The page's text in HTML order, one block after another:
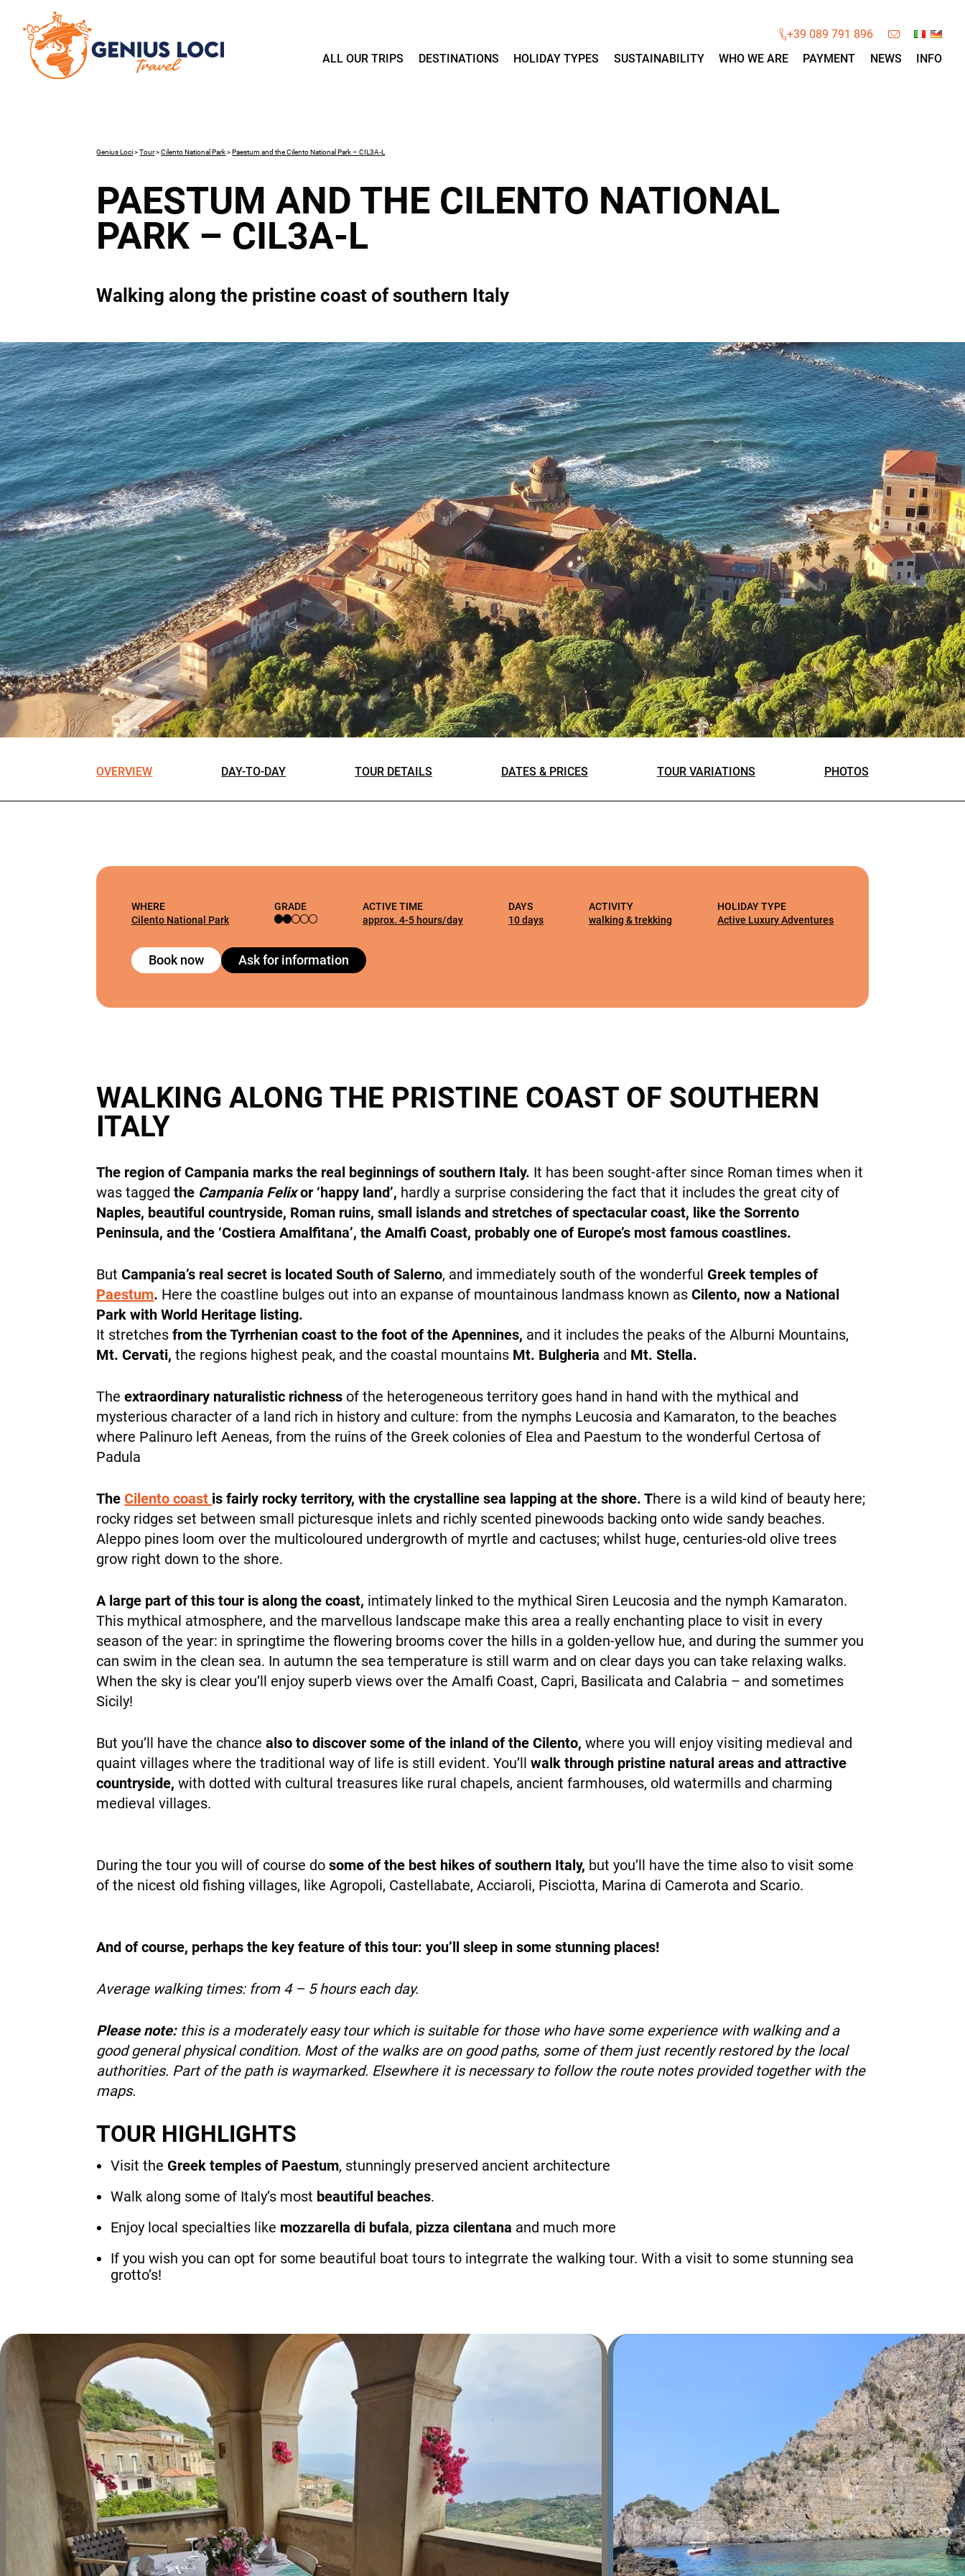
+39 089 791 896
ALL OUR TRIPS
DESTINATIONS HOLIDAY TYPES SUSTAINABILITY WHO WE ARE PAYMENT NEWS INFO
DESTINATIONS
SUSTAINABILITY
WHO WE ARE
PAYMENT
NEWS
INFO
+39 089 791 896
Genius Loci >Tour>Cilento National Park>Paestum and the Cilento National Park – CIL3A-L
PAESTUM AND THE CILENTO NATIONAL
PARK – CIL3A-L
Walking along the pristine coast of southern Italy
OVERVIEW DAY-TO-DAY TOUR DETAILS DATES & PRICES TOUR VARIATIONS PHOTOS
WHERE
Cilento National Park
GRADE
ACTIVE TIME
approx. 4-5 hours/day
DAYS
10 days
ACTIVITY
walking & trekking
HOLIDAY TYPE
Active Luxury Adventures
Book now Ask for information
WALKING ALONG THE PRISTINE COAST OF SOUTHERN
ITALY
The region of Campania marks the real beginnings of southern Italy. It has been sought-after since Roman times when it
was taggedthe Campania Felixor ‘happy land’, hardly a surprise considering the fact that it includes the great city of
Naples, beautiful countryside, Roman ruins, small islands and stretches of spectacular coast, like the Sorrento
Peninsula, and the ‘Costiera Amalfitana’, the Amalfi Coast, probably one of Europe’s most famous coastlines.
ButCampania’s real secret is located South of Salerno, and immediately south of the wonderful Greek temples of
Paestum. Here the coastline bulges out into an expanse of mountainous landmass known asCilento, now a National
Park with World Heritage listing.
It stretchesfrom the Tyrrhenian coast to the foot of the Apennines, and it includes the peaks of the Alburni Mountains,
Mt. Cervati, the regions highest peak, and the coastal mountains Mt. Bulgheria and Mt. Stella.
The extraordinary naturalistic richness of the heterogeneous territory goes hand in hand with the mythical and
mysterious character of a land rich in history and culture: from the nymphs Leucosia and Kamaraton, to the beaches
where Palinuro left Aeneas, from the ruins of the Greek colonies of Elea and Paestum to the wonderful Certosa of
Padula
TheCilento coast is fairly rocky territory, with the crystalline sea lapping at the shore. There is a wild kind of beauty here;
rocky ridges set between small picturesque inlets and richly scented pinewoods backing onto wide sandy beaches.
Aleppo pines loom over the multicoloured undergrowth of myrtle and cactuses; whilst huge, centuries-old olive trees
grow right down to the shore.
A large part of this tour is along the coast, intimately linked to the mythical Siren Leucosia and the nymph Kamaraton.
This mythical atmosphere, and the marvellous landscape make this area a really enchanting place to visit in every
season of the year: in springtime the flowering brooms cover the hills in a golden-yellow hue, and during the summer you
can swim in the clean sea. In autumn the sea temperature is still warm and on clear days you can take relaxing walks.
When the sky is clear you’ll enjoy superb views over the Amalfi Coast, Capri, Basilicata and Calabria – and sometimes
Sicily!
But you’ll have the chancealso to discover some of the inland of the Cilento, where you will enjoy visiting medieval and
quaint villages where the traditional way of life is still evident. You’llwalk through pristine natural areas and attractive
countryside, with dotted with cultural treasures like rural chapels, ancient farmhouses, old watermills and charming
medieval villages.
During the tour you will of course dosome of the best hikes of southern Italy, but you’ll have the time also to visit some
of the nicest old fishing villages, like Agropoli, Castellabate, Acciaroli, Pisciotta, Marina di Camerota and Scario.
And of course, perhaps the key feature of this tour: you’ll sleep in some stunning places!
Average walking times: from 4 – 5 hours each day.
Please note: this is a moderately easy tour which is suitable for those who have some experience with walking and a
good general physical condition. Most of the walks are on good paths, some of them just recently restored by the local
authorities. Part of the path is waymarked. Elsewhere it is necessary to follow the route notes provided together with the
maps.
TOUR HIGHLIGHTS
Visit the Greek temples of Paestum, stunningly preserved ancient architecture
Walk along some of Italy’s most beautiful beaches.
Enjoy local specialties like mozzarella di bufala, pizza cilentana and much more
If you wish you can opt for some beautiful boat tours to integrrate the walking tour. With a visit to some stunning sea
grotto’s!
×
Necessary
These
cookies are
not
optional.
They are
required for
the website
to function.
Statistics
To allow us
to improve
the
website’s
functionality
and
structure
based on
used.
website
your visit. If
Marketing
and
behavior
while visiting
our site, you
increase the
seeing
personalized
offers.